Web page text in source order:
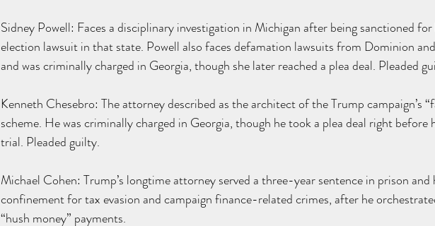
Sidney Powell: Faces a disciplinary investigation in Michigan after being sanctioned for
election lawsuit in that state. Powell also faces defamation lawsuits from Dominion
and was criminally charged in Georgia, though she later reached a plea deal. Pleaded
Kenneth Chesebro: The attorney described as the architect of the Trump campaign’s
scheme. He was criminally charged in Georgia, though he took a plea deal right before
trial. Pleaded guilty.
Michael Cohen: Trump’s longtime attorney served a three-year sentence in prison and
confinement for tax evasion and campaign finance-related crimes, after he
“hush money” payments.